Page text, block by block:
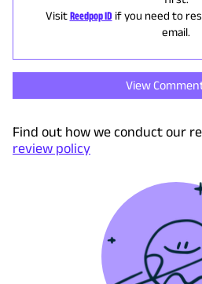
Visit Reedpop ID if you need to
email.
View
Find out how we conduct our
review policy